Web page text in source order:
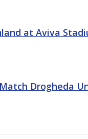
at Aviva
Drogheda